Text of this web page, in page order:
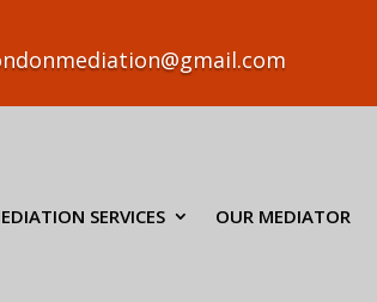
SERVICES OUR MEDIATOR